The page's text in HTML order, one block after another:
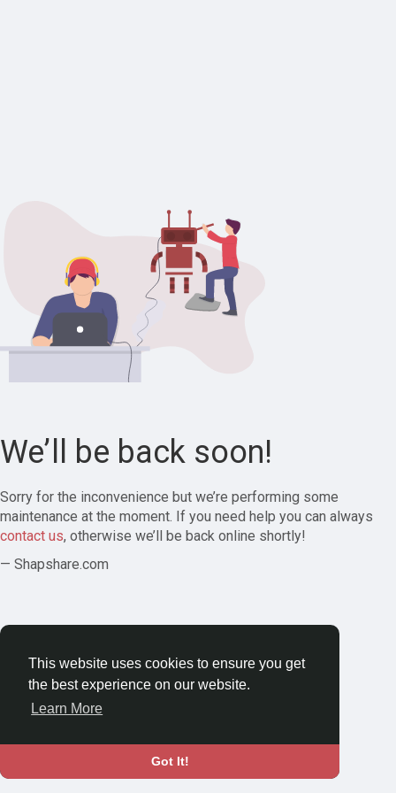
This website uses cookies to ensure you get
the best experience on our website.
Learn More
Got It!
We’ll be back soon!
Sorry for the inconvenience but we’re performing some
maintenance at the moment. If you need help you can always
contact us, otherwise we’ll be back online shortly!
— Shapshare.com